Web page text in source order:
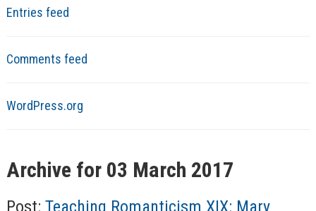
Entries feed
Comments feed
WordPress.org
Archive for 03 March 2017
Post: Teaching Romanticism XIX: Mary